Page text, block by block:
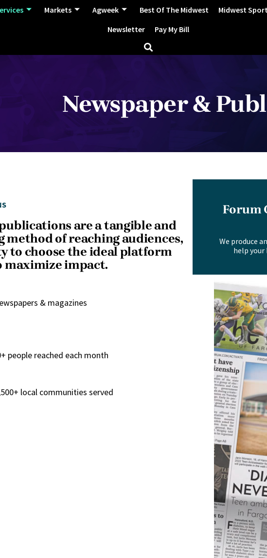
Markets Agweek Best Of The Midwest Midwest
Newsletter
Pay My Bill
Newspaper &
are a tangible and
method of reaching audiences,
to choose the ideal platform
maximize impact.
& magazines
people reached each month
local communities served
Forum
We produce
help your